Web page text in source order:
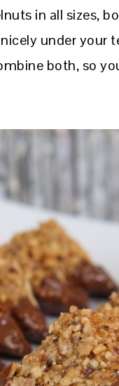
in all sizes,
under your
both, so